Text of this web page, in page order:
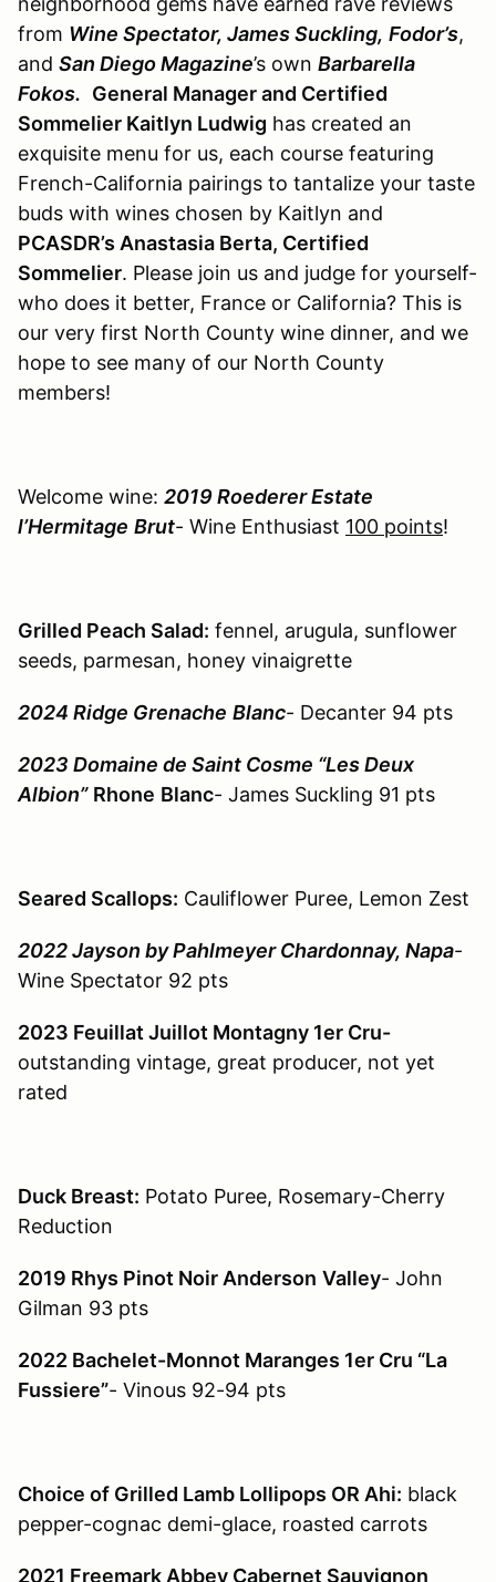
from Wine Spectator, James Suckling, Fodor’s,
and San Diego Magazine’s own Barbarella
Fokos. General Manager and Certified
Sommelier Kaitlyn Ludwig has created an
exquisite menu for us, each course featuring
French-California pairings to tantalize your taste
buds with wines chosen by Kaitlyn and
PCASDR’s Anastasia Berta, Certified
Sommelier. Please join us and judge for yourself-
who does it better, France or California? This is
our very first North County wine dinner, and we
hope to see many of our North County
members!
Welcome wine: 2019 Roederer Estate
l’Hermitage Brut- Wine Enthusiast 100 points!
Grilled Peach Salad: fennel, arugula, sunflower
seeds, parmesan, honey vinaigrette
2024 Ridge Grenache Blanc- Decanter 94 pts
2023 Domaine de Saint Cosme “Les Deux
Albion” Rhone Blanc- James Suckling 91 pts
Seared Scallops: Cauliflower Puree, Lemon Zest
2022 Jayson by Pahlmeyer Chardonnay, Napa-
Wine Spectator 92 pts
2023 Feuillat Juillot Montagny 1er Cru-
outstanding vintage, great producer, not yet
rated
Duck Breast: Potato Puree, Rosemary-Cherry
Reduction
2019 Rhys Pinot Noir Anderson Valley- John
Gilman 93 pts
2022 Bachelet-Monnot Maranges 1er Cru “La
Fussiere”- Vinous 92-94 pts
Choice of Grilled Lamb Lollipops OR Ahi: black
pepper-cognac demi-glace, roasted carrots
2021 Freemark Abbey Cabernet Sauvignon